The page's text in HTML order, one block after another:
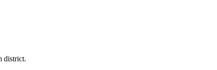
district.